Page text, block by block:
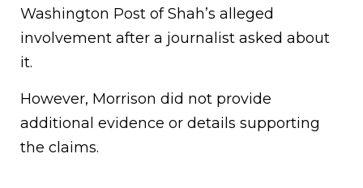
Washington Post of Shah’s alleged
involvement after a journalist asked about
it.
However, Morrison did not provide
additional evidence or details supporting
the claims.